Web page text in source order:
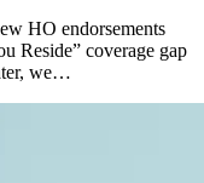
HO endorsements
Reside” coverage gap
we…